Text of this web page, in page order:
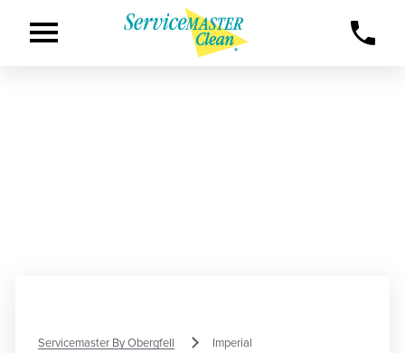
Servicemaster By Obergfell Imperial